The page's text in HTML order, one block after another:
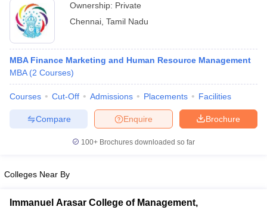
Cut offBHU CUET Cut off
Year Question PapersCUET PG SyllabusCUET PG Answer
SyllabusIIT JAM Result IIT JAM cut off
NEST Result
Question PaperAP PGCET Merit List
Examination FormIGNOU Question PapersIGNOU Result
in Gujarat
Ownership: Private
Chennai Tamil Nadu
MBA Finance Marketing and Human Resource Management
MBA (2 Courses)
Courses Cut-Off Admissions Placements Facilities
Brochure
Enquire
Compare
100+ Brochures downloaded so far
Colleges Near By
Immanuel Arasar College of Management,